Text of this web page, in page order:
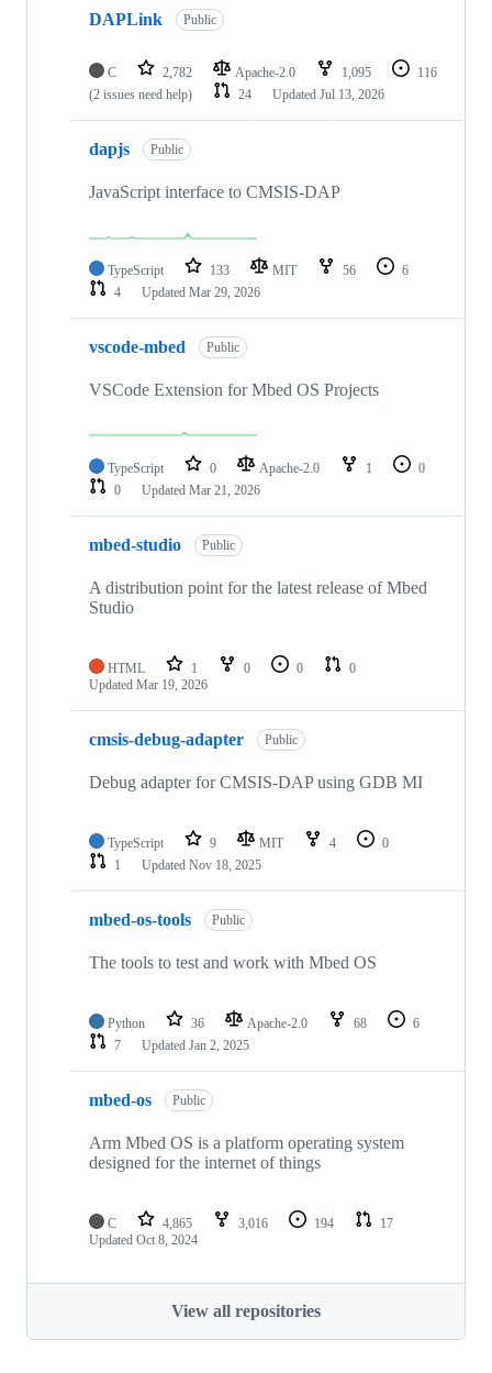
DAPLink Public
C 2,782 Apache-2.0 1,095
116
(2 issues need help)
24 Updated Jul 13, 2026
dapjs Public
JavaScript interface to CMSIS-DAP
TypeScript 133 MIT 56
6
4
Updated Mar 29, 2026
vscode-mbed Public
VSCode Extension for Mbed OS Projects
TypeScript 0 Apache-2.0 1
0
0
Updated Mar 21, 2026
mbed-studio Public
A distribution point for the latest release of Mbed
Studio
HTML 1 0 0
0
Updated Mar 19, 2026
cmsis-debug-adapter Public
Debug adapter for CMSIS-DAP using GDB MI
TypeScript 9 MIT 4
0
1
Updated Nov 18, 2025
mbed-os-tools Public
The tools to test and work with Mbed OS
Python 36 Apache-2.0 68
6
7
Updated Jan 2, 2025
mbed-os Public
Arm Mbed OS is a platform operating system
designed for the internet of things
C 4,865 3,016 194
17
Updated Oct 8, 2024
View all repositories